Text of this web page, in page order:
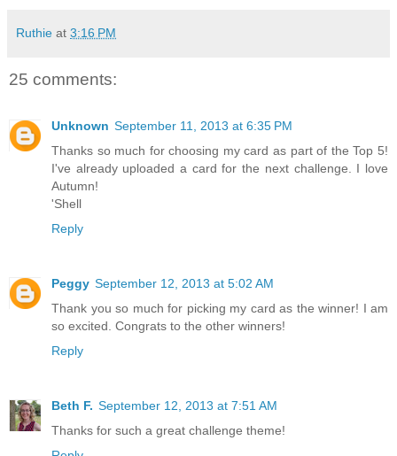
Ruthie at 3:16 PM
25 comments:
Unknown September 11, 2013 at 6:35 PM
Thanks so much for choosing my card as part of the Top 5!
I've already uploaded a card for the next challenge. I love
Autumn!
'Shell
Reply
Peggy September 12, 2013 at 5:02 AM
Thank you so much for picking my card as the winner! I am
so excited. Congrats to the other winners!
Reply
Beth F. September 12, 2013 at 7:51 AM
Thanks for such a great challenge theme!